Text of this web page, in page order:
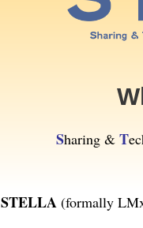
Sharing & T
STELLA(formally